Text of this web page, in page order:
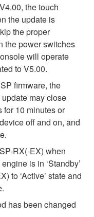
the touch
the update is
the proper
the power switches
will operate
to V5.00.
firmware, the
may close
for 10 minutes or
off and on, and
RX(-EX) when
is in ‘Standby’
to ‘Active’ state and
has been changed